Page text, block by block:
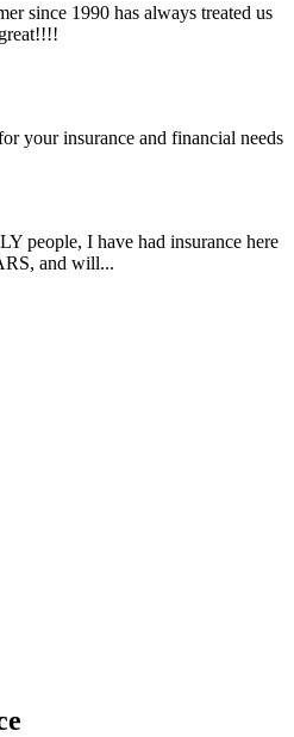
since 1990 has always treated us
great!!!!
your insurance and financial needs
people, I have had insurance here
and will...